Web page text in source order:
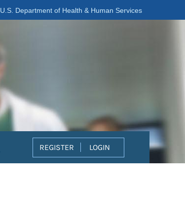
U.S. Department of Health & Human Services
REGISTER LOGIN